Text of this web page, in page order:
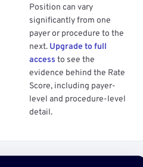
Position can vary
significantly from one
payer or procedure to the
next. Upgrade to full
access to see the
evidence behind the Rate
Score, including payer-
level and procedure-level
detail.